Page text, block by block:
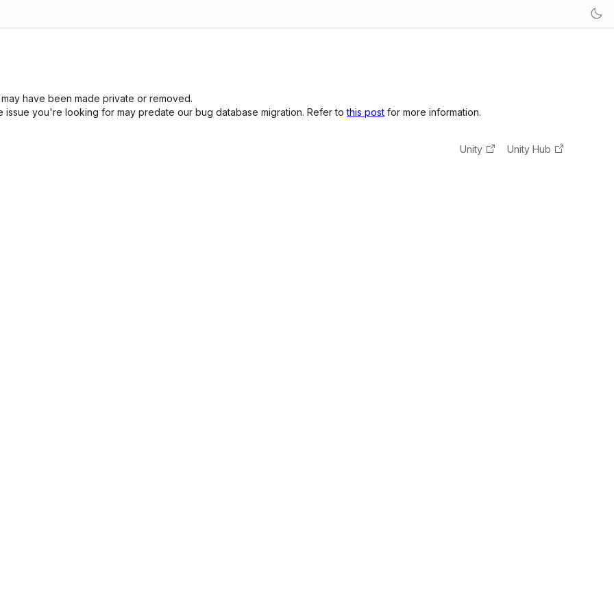
have been made private or removed.
you're looking for may predate our bug database migration. Refer tothis post for more information.
Unity Unity Hub